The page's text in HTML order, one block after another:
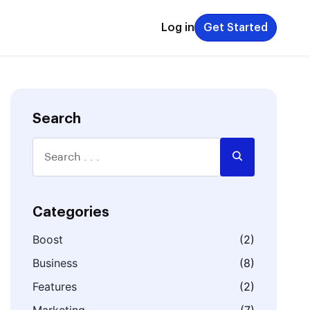
Log in Get Started
Search
Categories
Boost
(2)
Business
(8)
Features
(2)